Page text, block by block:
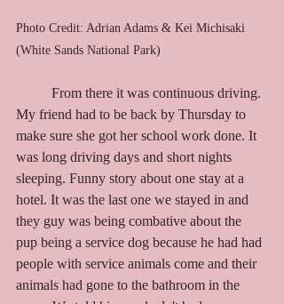
Photo Credit: Adrian Adams & Kei Michisaki
(White Sands National Park)
My friend had to be back by Thursday to
make sure she got her school work done. It
was long driving days and short nights
sleeping. Funny story about one stay at a
hotel. It was the last one we stayed in and
they guy was being combative about the
pup being a service dog because he had had
people with service animals come and their
animals had gone to the bathroom in the